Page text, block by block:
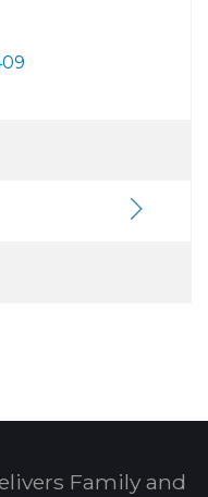
Family and